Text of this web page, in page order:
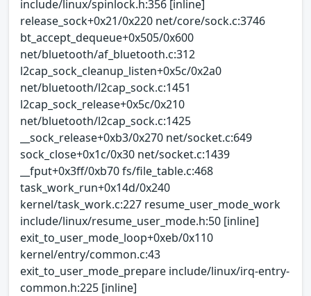
include/linux/spinlock.h:356 [inline]
release_sock+0x21/0x220 net/core/sock.c:3746
bt_accept_dequeue+0x505/0x600
net/bluetooth/af_bluetooth.c:312
l2cap_sock_cleanup_listen+0x5c/0x2a0
net/bluetooth/l2cap_sock.c:1451
l2cap_sock_release+0x5c/0x210
net/bluetooth/l2cap_sock.c:1425
__sock_release+0xb3/0x270 net/socket.c:649
sock_close+0x1c/0x30 net/socket.c:1439
__fput+0x3ff/0xb70 fs/file_table.c:468
task_work_run+0x14d/0x240
kernel/task_work.c:227 resume_user_mode_work
include/linux/resume_user_mode.h:50 [inline]
exit_to_user_mode_loop+0xeb/0x110
kernel/entry/common.c:43
exit_to_user_mode_prepare include/linux/irq-entry-
common.h:225 [inline]